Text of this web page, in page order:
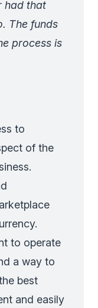
had that
The funds
process is
to
of the
to operate
a way to
best
and easily